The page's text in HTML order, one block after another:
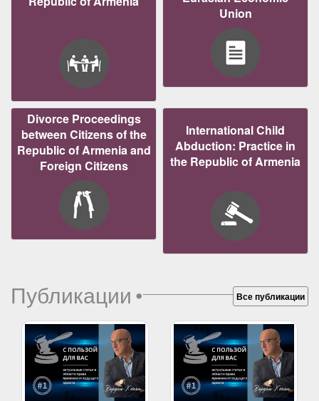
Union
Divorce Proceedings
between Citizens of the
Republic of Armenia and
Foreign Citizens
International Child
Abduction: Practice in
the Republic of Armenia
Публикации• Все публикации